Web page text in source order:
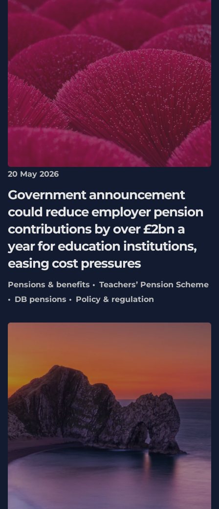
20 May 2026
Government announcement
could reduce employer pension
contributions by over £2bn a
year for education institutions,
easing cost pressures
Pensions & benefits
Teachers’ Pension Scheme
DB pensions
Policy & regulation